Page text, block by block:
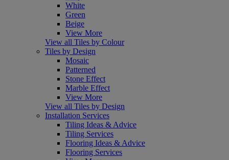
White
Green
Beige
View More
View all Tiles by Colour
Tiles by Design
Mosaic
Patterned
Stone Effect
Marble Effect
View More
View all Tiles by Design
Installation Services
Tiling Ideas & Advice
Tiling Services
Flooring Ideas & Advice
Flooring Services